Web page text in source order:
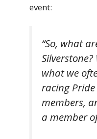
event:
“So, what
Silverstone?
what we
racing
members,
a member